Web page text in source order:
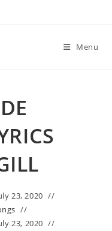
Menu
23, 2020
23, 2020